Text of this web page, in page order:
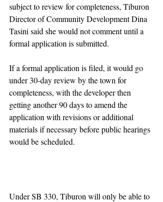
subject to review for completeness, Tiburon
Director of Community Development Dina
Tasini said she would not comment until a
formal application is submitted.
If a formal application is filed, it would go
under 30-day review by the town for
completeness, with the developer then
getting another 90 days to amend the
application with revisions or additional
materials if necessary before public hearings
would be scheduled.
Under SB 330, Tiburon will only be able to